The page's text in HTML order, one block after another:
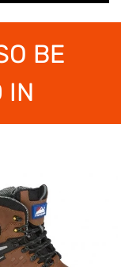
BE
IN